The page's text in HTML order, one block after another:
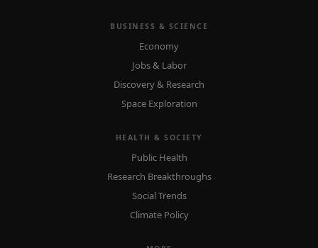
BUSINESS & SCIENCE
Economy
Jobs & Labor
Discovery & Research
Space Exploration
HEALTH & SOCIETY
Public Health
Research Breakthroughs
Social Trends
Climate Policy